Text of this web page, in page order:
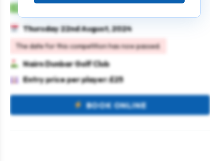
Thursday 22nd August, 2024
The date for this competition has now passed.
Nairn Dunbar Golf Club
Entry price per player: £25
BOOK ONLINE